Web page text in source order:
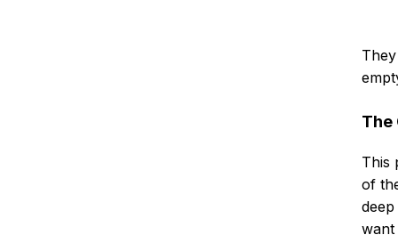
The
This
of
want